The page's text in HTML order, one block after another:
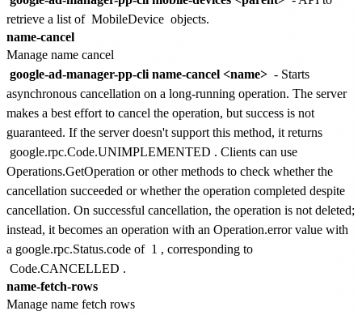
retrieve a list of MobileDevice objects.
name-cancel
Manage name cancel
google-ad-manager-pp-cli name-cancel <name> - Starts
asynchronous cancellation on a long-running operation. The server
makes a best effort to cancel the operation, but success is not
guaranteed. If the server doesn't support this method, it returns
google.rpc.Code.UNIMPLEMENTED . Clients can use
Operations.GetOperation or other methods to check whether the
cancellation succeeded or whether the operation completed despite
cancellation. On successful cancellation, the operation is not deleted;
instead, it becomes an operation with an Operation.error value with
a google.rpc.Status.code of 1 , corresponding to
Code.CANCELLED .
name-fetch-rows
Manage name fetch rows